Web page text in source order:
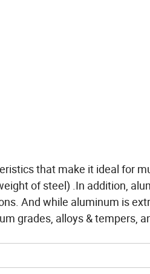
that make it ideal for
of steel) .In addition,
And while aluminum is
grades, alloys & tempers,